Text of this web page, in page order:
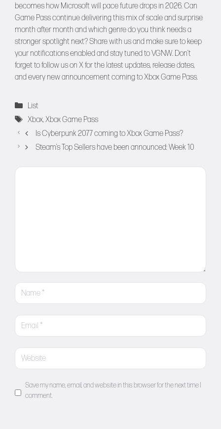
becomes how Microsoft will pace future drops in 2026. Can
Game Pass continue delivering this mix of scale and surprise
month after month and which genre do you think needs a
stronger spotlight next? Share with us and make sure to keep
your notifications enabled and stay tuned toVGNW. Don’t
forget to follow us on Xfor the latest updates, release dates,
and every new announcement coming to Xbox Game Pass.
Categories
List
Tags
Xbox,Xbox Game Pass
Is Cyberpunk 2077 coming to Xbox Game Pass?
Steam’s Top Sellers have been announced: Week 10
Comment
Name
Email
Website
Save my name, email, and website in this browser for the next time I
comment.